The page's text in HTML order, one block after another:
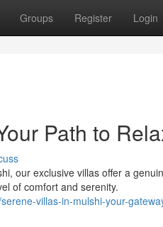
Groups Register Login
Path to
our exclusive villas offer a
of comfort and serenity.
villas-in-mulshi-your-